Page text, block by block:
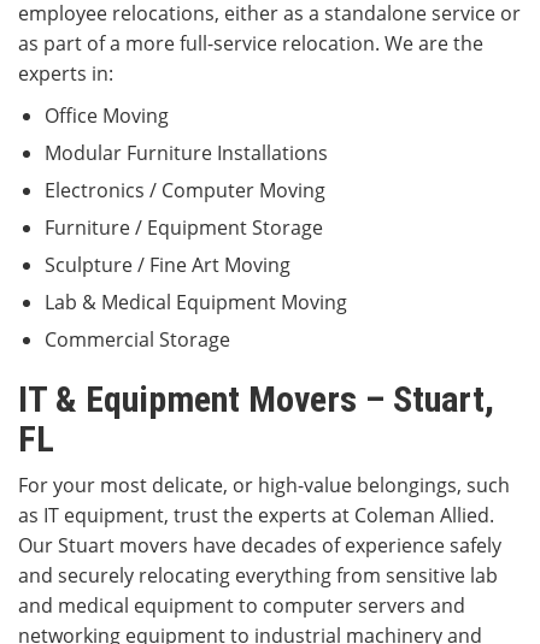
employee relocations, either as a standalone service or
as part of a more full-service relocation. We are the
experts in:
Office Moving
Modular Furniture Installations
Electronics / Computer Moving
Furniture / Equipment Storage
Sculpture / Fine Art Moving
Lab & Medical Equipment Moving
Commercial Storage
IT & Equipment Movers – Stuart,
FL
For your most delicate, or high-value belongings, such
as IT equipment, trust the experts at Coleman Allied.
Our Stuart movers have decades of experience safely
and securely relocating everything from sensitive lab
and medical equipment to computer servers and
networking equipment to industrial machinery and